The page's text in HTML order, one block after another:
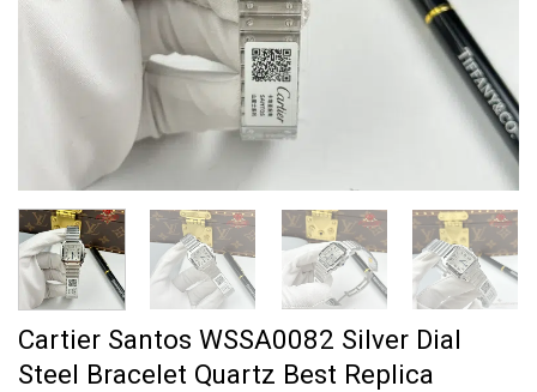
Cartier Santos WSSA0082 Silver Dial
Steel Bracelet Quartz Best Replica